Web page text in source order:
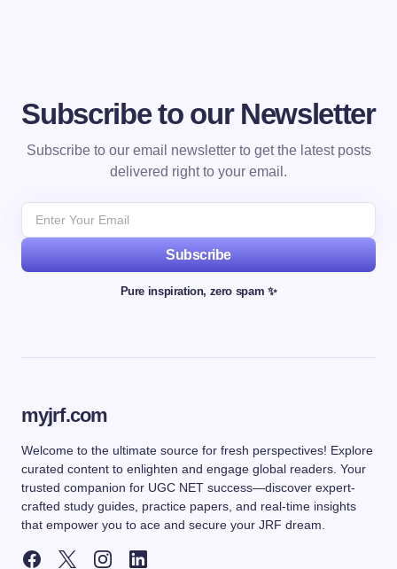
Subscribe to our Newsletter
Subscribe to our email newsletter to get the latest posts
delivered right to your email.
Subscribe
Pure inspiration, zero spam ✨
myjrf.com
Welcome to the ultimate source for fresh perspectives! Explore
curated content to enlighten and engage global readers. Your
trusted companion for UGC NET success—discover expert-
crafted study guides, practice papers, and real-time insights
that empower you to ace and secure your JRF dream.